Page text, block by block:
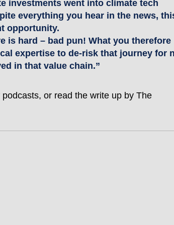
investments went into climate tech
everything you hear in the news,
opportunity.
is hard – bad pun! What you therefore
expertise to de-risk that journey for
in that value chain.”
or read the write up by The